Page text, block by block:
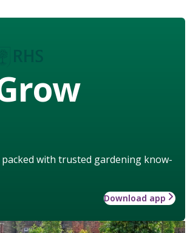
with trusted gardening know-
Download app